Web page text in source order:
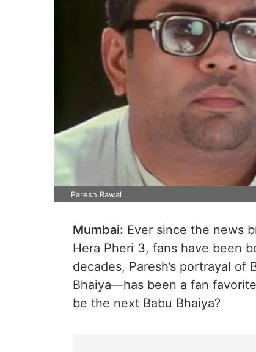
Paresh Rawal
Mumbai: Ever since the news
Hera Pheri 3, fans have been
decades, Paresh’s portrayal
Bhaiya—has been a fan
be the next Babu Bhaiya?